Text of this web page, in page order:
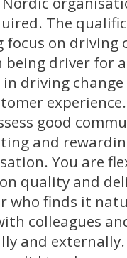
The
on driving
being driver for
driving
good
and
You are
quality and
who finds it
colleagues
and